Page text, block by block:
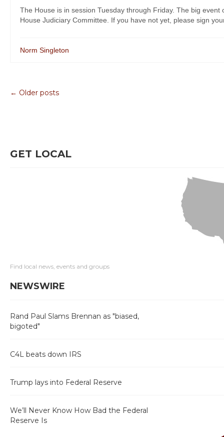
The House is in session Tuesday through Friday. The big
House Judiciary Committee. If you have not yet, please sign
Norm Singleton
← Older posts
GET LOCAL
Find local news, events and groups
NEWSWIRE
Rand Paul Slams Brennan as "biased,
bigoted"
C4L beats down IRS
Trump lays into Federal Reserve
We’ll Never Know How Bad the Federal
Reserve Is